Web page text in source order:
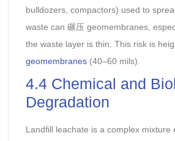
bulldozers, compactors) used to
waste can 碾压 geomembranes,
the waste layer is thin. This risk is
geomembranes(40–60 mils).
4.4 Chemical and
Degradation
Landfill leachate is a complex mixture